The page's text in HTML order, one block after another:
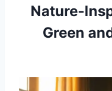
Nature-
Green